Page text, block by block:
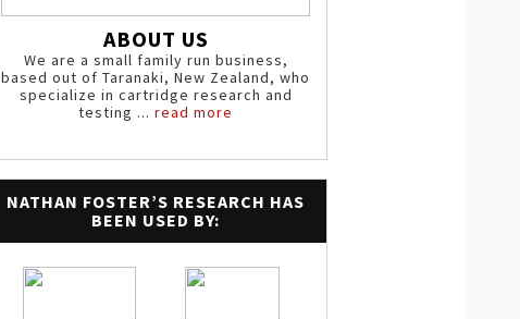
ABOUT US
We are a small family run business,
based out of Taranaki, New Zealand, who
specialize in cartridge research and
testing ... read more
NATHAN FOSTER’S RESEARCH HAS
BEEN USED BY: